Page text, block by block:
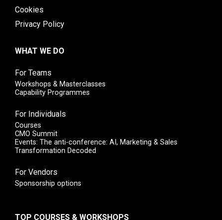
Cookies
Privacy Policy
WHAT WE DO
For Teams
Workshops & Masterclasses
Capability Programmes
For Individuals
Courses
CMO Summit
Events: The anti-conference: AI, Marketing & Sales
Transformation Decoded
For Vendors
Sponsorship options
TOP COURSES & WORKSHOPS